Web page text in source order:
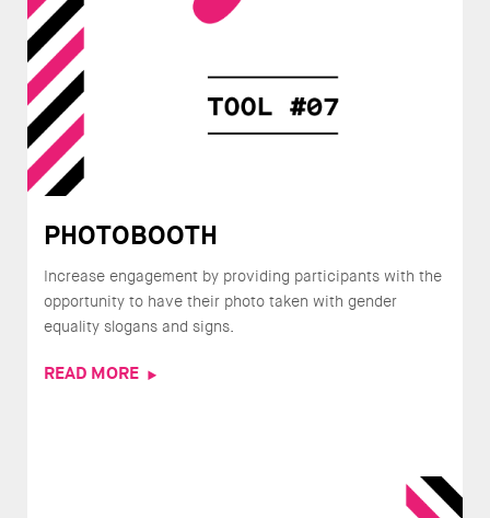
PHOTOBOOTH
Increase engagement by providing participants with the
opportunity to have their photo taken with gender
equality slogans and signs.
READ MORE